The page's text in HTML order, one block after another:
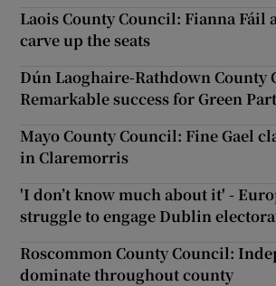
Laois County Council: Fianna Fáil
carve up the seats
Dún Laoghaire-Rathdown County
Remarkable success for Green
Mayo County Council: Fine Gael
in Claremorris
'I don’t know much about it' -
struggle to engage Dublin
Roscommon County Council:
dominate throughout county